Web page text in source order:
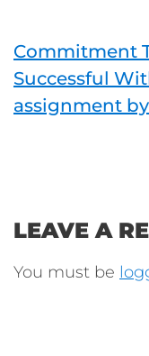
Commitment
Successful
assignment
LEAVE A
You must be